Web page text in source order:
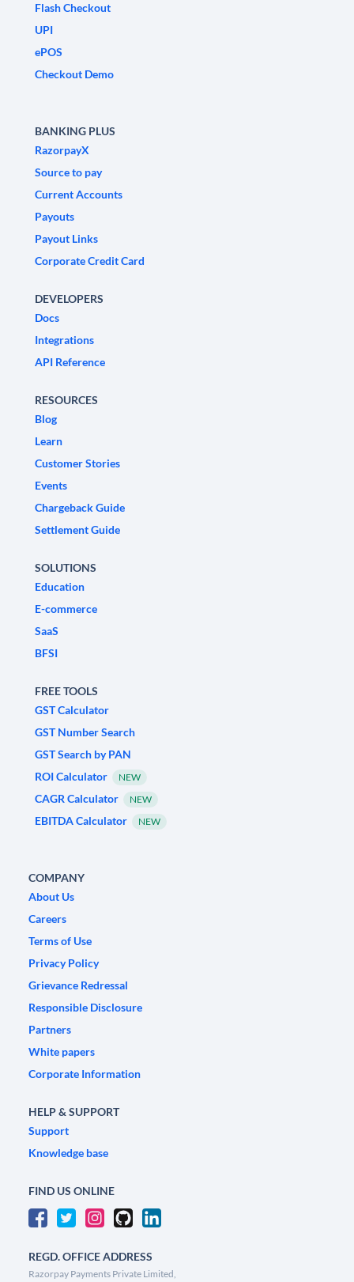
Flash Checkout
UPI
ePOS
Checkout Demo
BANKING PLUS
RazorpayX
Source to pay
Current Accounts
Payouts
Payout Links
Corporate Credit Card
DEVELOPERS
Docs
Integrations
API Reference
RESOURCES
Blog
Learn
Customer Stories
Events
Chargeback Guide
Settlement Guide
SOLUTIONS
Education
E-commerce
SaaS
BFSI
FREE TOOLS
GST Calculator
GST Number Search
GST Search by PAN
ROI Calculator
NEW
CAGR Calculator NEW
EBITDA Calculator NEW
COMPANY
About Us
Careers
Terms of Use
Privacy Policy
Grievance Redressal
Responsible Disclosure
Partners
White papers
Corporate Information
HELP & SUPPORT
Support
Knowledge base
FIND US ONLINE
REGD. OFFICE ADDRESS
Razorpay Payments Private Limited,